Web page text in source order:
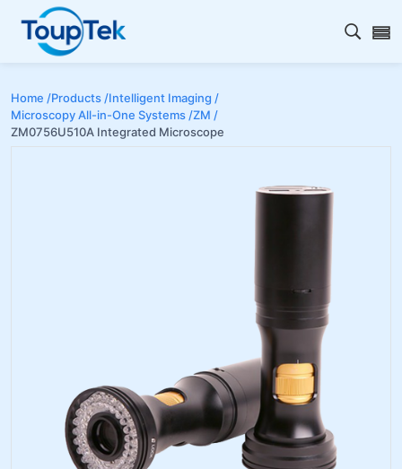
Open
Home /Products /Intelligent Imaging /
Microscopy All-in-One Systems /ZM /
ZM0756U510A Integrated Microscope